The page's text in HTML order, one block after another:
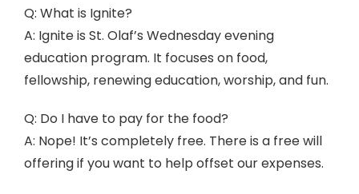
Q: What is Ignite?
A: Ignite is St. Olaf’s Wednesday evening
education program. It focuses on food,
fellowship, renewing education, worship, and fun.
Q: Do I have to pay for the food?
A: Nope! It’s completely free. There is a free will
offering if you want to help offset our expenses.